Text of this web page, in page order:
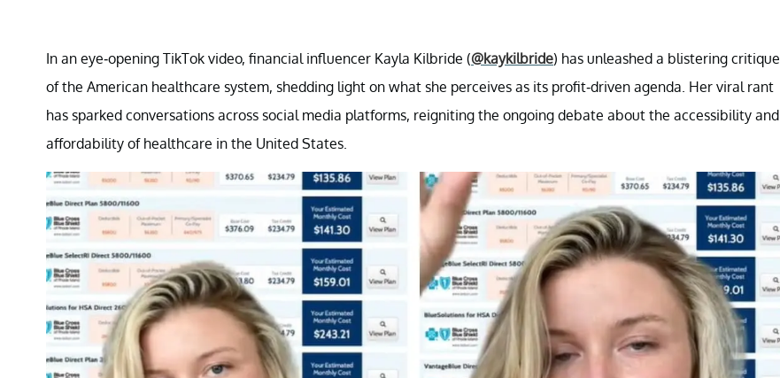
In an eye-opening TikTok video, financial influencer Kayla Kilbride (@kaykilbride) has unleashed a blistering critique
of the American healthcare system, shedding light on what she perceives as its profit-driven agenda. Her viral rant
has sparked conversations across social media platforms, reigniting the ongoing debate about the accessibility and
affordability of healthcare in the United States.